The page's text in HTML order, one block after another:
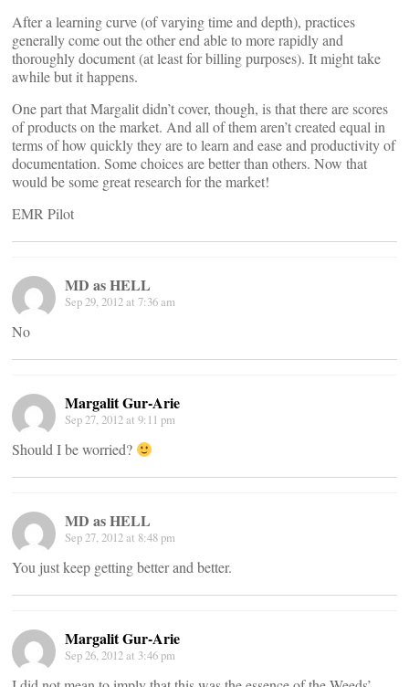
After a learning curve (of varying time and depth), practices
generally come out the other end able to more rapidly and
thoroughly document (at least for billing purposes). It might take
awhile but it happens.
One part that Margalit didn’t cover, though, is that there are scores
of products on the market. And all of them aren’t created equal in
terms of how quickly they are to learn and ease and productivity of
documentation. Some choices are better than others. Now that
would be some great research for the market!
EMR Pilot
MD as HELL
Sep 29, 2012 at 7:36 am
No
Margalit Gur-Arie
Sep 27, 2012 at 9:11 pm
Should I be worried?
MD as HELL
Sep 27, 2012 at 8:48 pm
You just keep getting better and better.
Margalit Gur-Arie
Sep 26, 2012 at 3:46 pm